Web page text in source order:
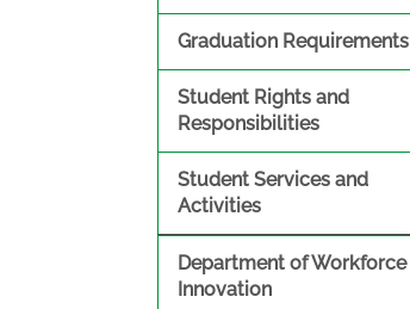
Graduation Requirements
Student Rights and
Responsibilities
Student Services and
Activities
Department of Workforce
Innovation